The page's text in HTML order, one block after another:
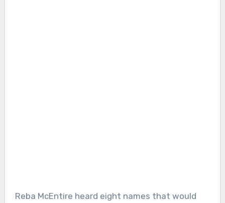
Reba McEntire heard eight names that would